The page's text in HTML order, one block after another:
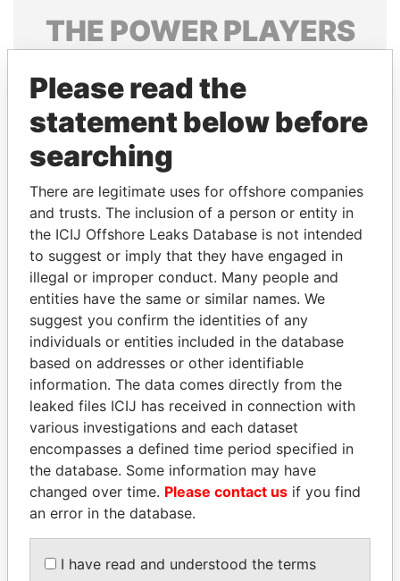
THE POWERPLAYERS
politicians and their relatives and associates.
Pandora
Papers
Papers
Panama Papers
JAMES MEYER
SASSOON
Former treasury
commercial secretary, U.K.
ANTANAS GUOGA
Member of European
Parliament, Lithuania
EXPLORE ALL
Please read the
statement below before
searching
There are legitimate uses for offshore companies
and trusts. The inclusion of a person or entity in
the ICIJ Offshore Leaks Database is not intended
to suggest or imply that they have engaged in
illegal or improper conduct. Many people and
entities have the same or similar names. We
suggest you confirm the identities of any
individuals or entities included in the database
based on addresses or other identifiable
information. The data comes directly from the
leaked files ICIJ has received in connection with
various investigations and each dataset
encompasses a defined time period specified in
the database. Some information may have
changed over time. Please contact us if you find
an error in the database.
I have read and understood the terms